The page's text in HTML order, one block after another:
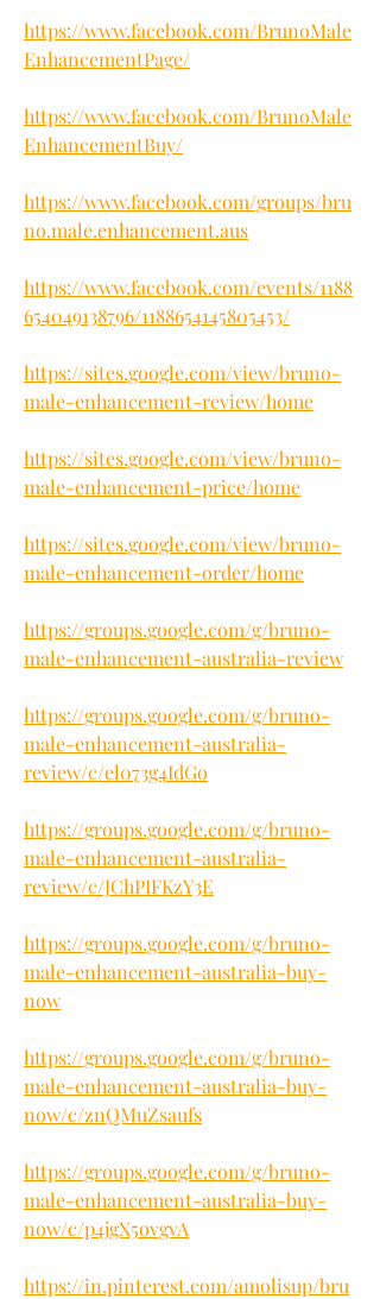
https://www.facebook.com/BrunoMale
EnhancementPage/
https://www.facebook.com/BrunoMale
EnhancementBuy/
https://www.facebook.com/groups/bru
no.male.enhancement.aus
https://www.facebook.com/events/1188
654049138796/1188654145805453/
https://sites.google.com/view/bruno-
male-enhancement-review/home
https://sites.google.com/view/bruno-
male-enhancement-price/home
https://sites.google.com/view/bruno-
male-enhancement-order/home
https://groups.google.com/g/bruno-
male-enhancement-australia-review
https://groups.google.com/g/bruno-
male-enhancement-australia-
review/c/el073g4IdGo
https://groups.google.com/g/bruno-
male-enhancement-australia-
review/c/JChPIFKzY3E
https://groups.google.com/g/bruno-
male-enhancement-australia-buy-
now
https://groups.google.com/g/bruno-
male-enhancement-australia-buy-
now/c/znQMuZsaufs
https://groups.google.com/g/bruno-
male-enhancement-australia-buy-
now/c/p4jgX5ovgvA
https://in.pinterest.com/amolisup/bru